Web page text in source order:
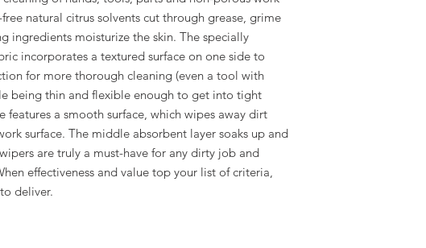
natural citrus solvents cut through grease, grime
ingredients moisturize the skin. The specially
incorporates a textured surface on one side to
for more thorough cleaning (even a tool with
being thin and flexible enough to get into tight
features a smooth surface, which wipes away dirt
surface. The middle absorbent layer soaks up and
are truly a must-have for any dirty job and
effectiveness and value top your list of criteria,
deliver.